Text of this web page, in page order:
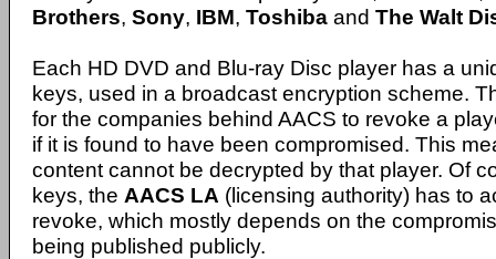
Brothers, Sony, IBM, Toshiba and The Walt
Each HD DVD and Blu-ray Disc player has a
keys, used in a broadcast encryption scheme.
for the companies behind AACS to revoke a
if it is found to have been compromised. This
content cannot be decrypted by that player. Of
keys, the AACS LA (licensing authority) has to
revoke, which mostly depends on the
being published publicly.